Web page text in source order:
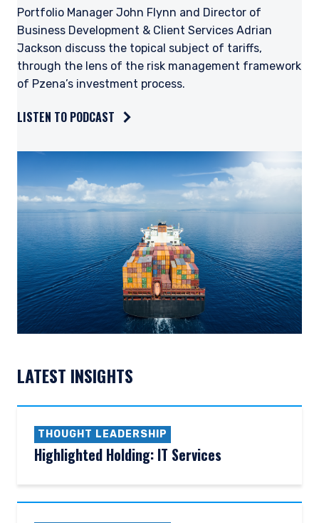
Portfolio Manager John Flynn and Director of
Business Development & Client Services Adrian
Jackson discuss the topical subject of tariffs,
through the lens of the risk management framework
of Pzena’s investment process.
LISTEN TO PODCAST
LATEST INSIGHTS
THOUGHT LEADERSHIP
Highlighted Holding: IT Services